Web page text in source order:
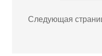
Следующая